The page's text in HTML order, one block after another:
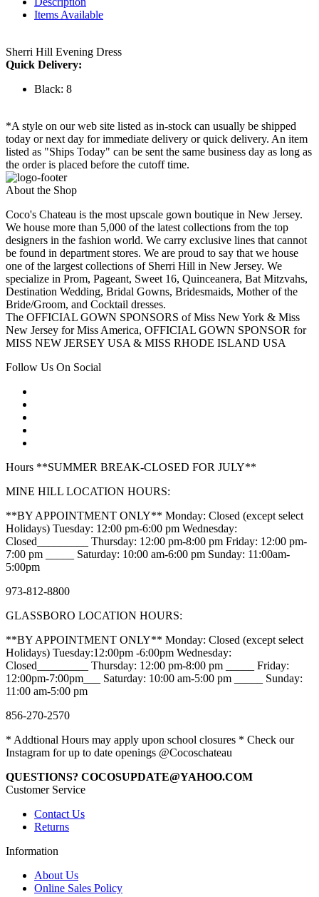
Items Available
Sherri Hill Evening Dress
Quick Delivery:
Black: 8
*A style on our web site listed as in-stock can usually be shipped
today or next day for immediate delivery or quick delivery. An item
listed as "Ships Today" can be sent the same business day as long as
the order is placed before the cutoff time.
About the Shop
Coco's Chateau is the most upscale gown boutique in New Jersey.
We house more than 5,000 of the latest collections from the top
designers in the fashion world. We carry exclusive lines that cannot
be found in department stores. We are proud to say that we house
one of the largest collections of Sherri Hill in New Jersey. We
specialize in Prom, Pageant, Sweet 16, Quinceanera, Bat Mitzvahs,
Destination Wedding, Bridal Gowns, Bridesmaids, Mother of the
Bride/Groom, and Cocktail dresses.
The OFFICIAL GOWN SPONSORS of Miss New York & Miss
New Jersey for Miss America, OFFICIAL GOWN SPONSOR for
MISS NEW JERSEY USA & MISS RHODE ISLAND USA
Follow Us On Social
Hours **SUMMER BREAK-CLOSED FOR JULY**
MINE HILL LOCATION HOURS:
**BY APPOINTMENT ONLY** Monday: Closed (except select
Holidays) Tuesday: 12:00 pm-6:00 pm Wednesday:
Closed_________ Thursday: 12:00 pm-8:00 pm Friday: 12:00 pm-
7:00 pm _____ Saturday: 10:00 am-6:00 pm Sunday: 11:00am-
5:00pm
973-812-8800
GLASSBORO LOCATION HOURS:
**BY APPOINTMENT ONLY** Monday: Closed (except select
Holidays) Tuesday:12:00pm -6:00pm Wednesday:
Closed_________ Thursday: 12:00 pm-8:00 pm _____ Friday:
12:00pm-7:00pm___ Saturday: 10:00 am-5:00 pm _____ Sunday:
11:00 am-5:00 pm
856-270-2570
* Addtional Hours may apply upon school closures * Check our
Instagram for up to date openings @Cocoschateau
QUESTIONS? COCOSUPDATE@YAHOO.COM
Customer Service
Contact Us
Returns
Information
About Us
Online Sales Policy